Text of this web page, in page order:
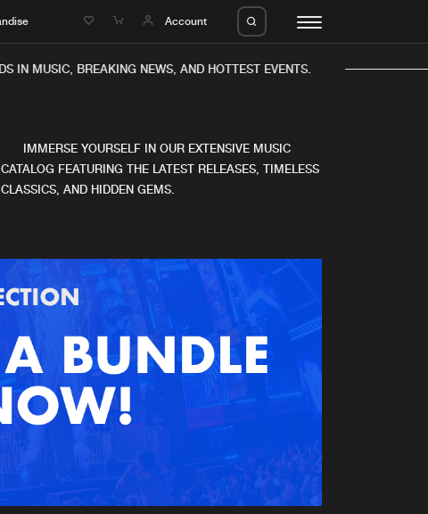
Account
Albums
Agenda
Submit event
Advertising
Login
Create account
IN MUSIC, BREAKING NEWS, AND HOTTEST EVENTS.
IMMERSE YOURSELF IN OUR EXTENSIVE MUSIC
CATALOG FEATURING THE LATEST RELEASES, TIMELESS
CLASSICS, AND HIDDEN GEMS.